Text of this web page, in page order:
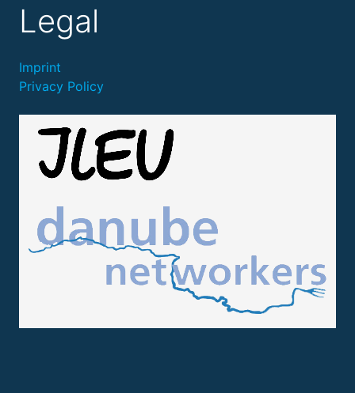
Legal
Imprint
Privacy Policy